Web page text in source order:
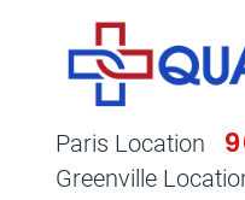
Paris Location
Greenville